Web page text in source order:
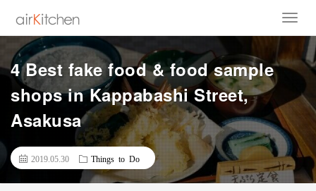
4 Best fake food & food sample
shops in Kappabashi Street,
Asakusa
2019.05.30 Things to Do